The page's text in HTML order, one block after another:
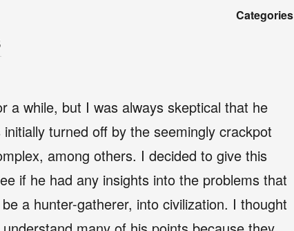
Categories
a while, but I was always skeptical that he
turned off by the seemingly crackpot
among others. I decided to give this
if he had any insights into the problems that
a hunter-gatherer, into civilization. I thought